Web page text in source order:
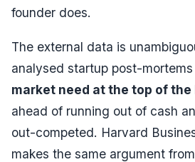
founder does.
The external data is
analysed startup post-
market need at the top of
ahead of running out of cash
out-competed. Harvard
makes the same argument